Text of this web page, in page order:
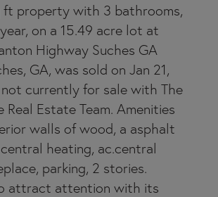
ft property with 3 bathrooms,
on a 15.49 acre lot at
Highway Suches GA
GA, was sold on Jan 21,
currently for sale with The
Real Estate Team. Amenities
walls of wood, a asphalt
heating, ac.central
parking, 2 stories.
attract attention with its